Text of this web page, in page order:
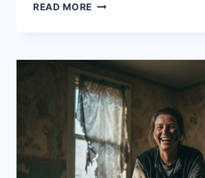
READ MORE
DO
AT
AN
AA
MEETING